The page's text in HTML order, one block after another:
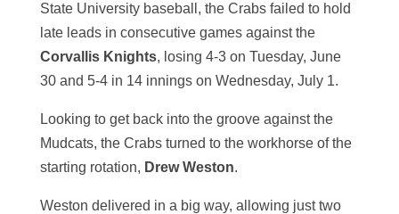
State University baseball, the Crabs failed to hold
late leads in consecutive games against the
Corvallis Knights, losing 4-3 on Tuesday, June
30 and 5-4 in 14 innings on Wednesday, July 1.
Looking to get back into the groove against the
Mudcats, the Crabs turned to the workhorse of the
starting rotation, Drew Weston.
Weston delivered in a big way, allowing just two